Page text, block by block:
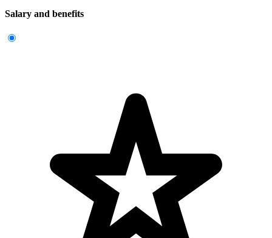
Salary and benefits